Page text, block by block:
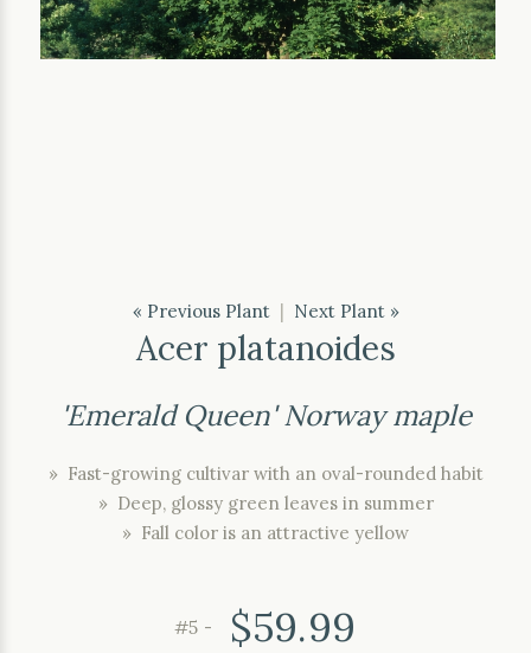
« Previous Plant| Next Plant »
Acer platanoides
'Emerald Queen' Norway maple
» Fast-growing cultivar with an oval-rounded habit
» Deep, glossy green leaves in summer
» Fall color is an attractive yellow
#5 - $59.99